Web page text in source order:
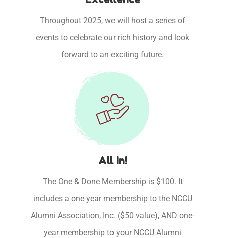
Throughout 2025, we will host a series of
events to celebrate our rich history and look
forward to an exciting future.
All In!
The One & Done Membership is $100. It
includes a one-year membership to the NCCU
Alumni Association, Inc. ($50 value), AND one-
year membership to your NCCU Alumni